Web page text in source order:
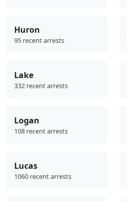
Huron
95 recent arrests
Lake
332 recent arrests
Logan
108 recent arrests
Lucas
1060 recent arrests